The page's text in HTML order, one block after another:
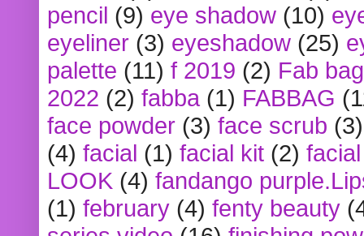
pencil (9) eye shadow (10)
eyeliner (3) eyeshadow (25)
palette (11) f 2019 (2) Fab bag
2022 (2) fabba (1) FABBAG
face powder (3) face scrub (3)
(4) facial (1) facial kit (2)
LOOK (4) fandango
(1) february (4) fenty beauty